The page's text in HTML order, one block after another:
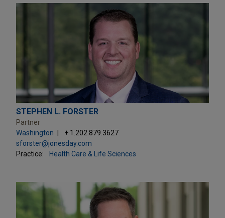
STEPHEN L. FORSTER
Partner
Washington
+ 1.202.879.3627
sforster@jonesday.com
Practice:
Health Care & Life Sciences